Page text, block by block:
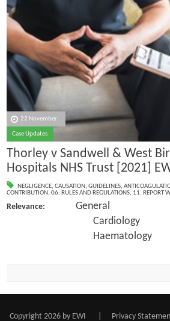
22 November
Case Updates
Thorley v Sandwell & West
Hospitals NHS Trust [2021]
NEGLIGENCE, CAUSATION, GUIDELINES,
CONTRIBUTION, 06. RULES AND REGULATIONS, 11. REPORT
Relevance: General
Cardiology
Haematology
Copyright 2026 by EWI Privacy